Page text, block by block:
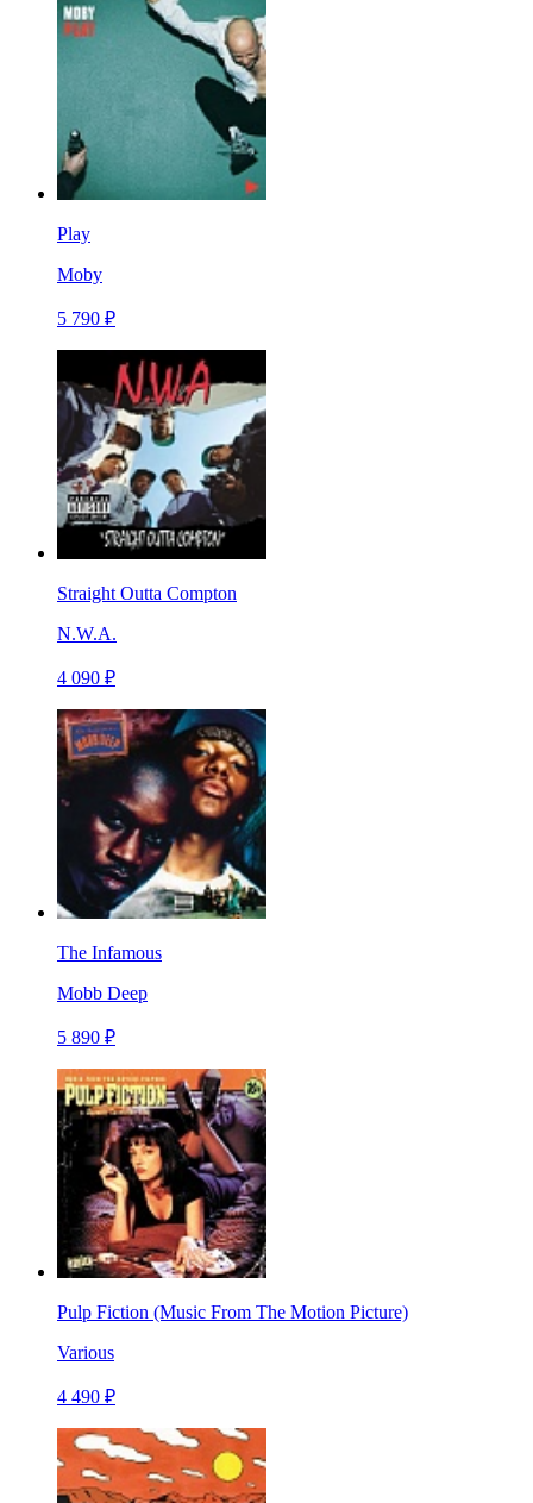
Play
Moby
5 790 ₽
Straight Outta Compton
N.W.A.
4 090 ₽
The Infamous
Mobb Deep
5 890 ₽
Pulp Fiction (Music From The Motion Picture)
Various
4 490 ₽